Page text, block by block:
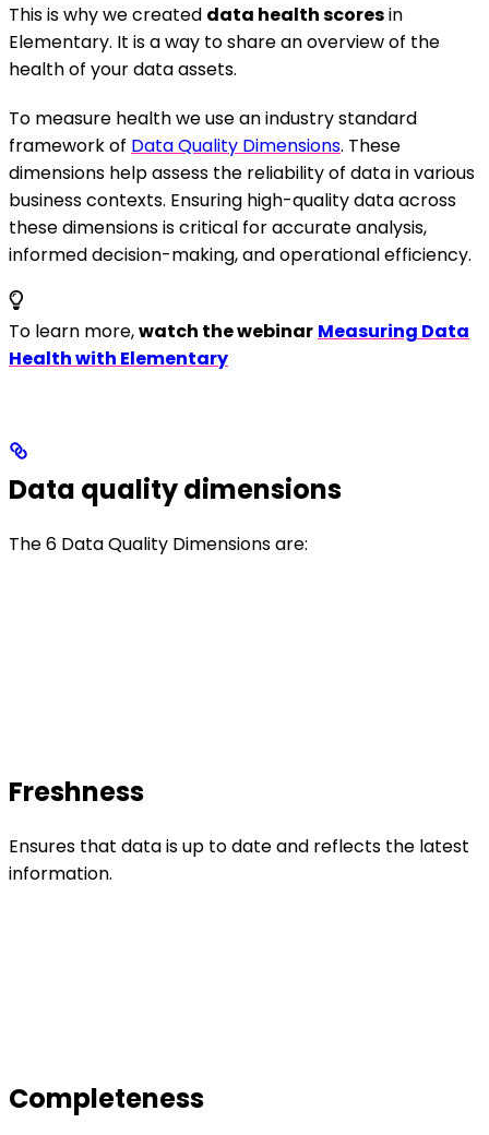
This is why we created data health scoresin
Elementary. It is a way to share an overview of the
health of your data assets.
To measure health we use an industry standard
framework of Data Quality Dimensions. These
dimensions help assess the reliability of data in various
business contexts. Ensuring high-quality data across
these dimensions is critical for accurate analysis,
informed decision-making, and operational efficiency.
To learn more,watch the webinar Measuring Data
Health with Elementary
Data quality dimensions
The 6 Data Quality Dimensions are:
Freshness
Ensures that data is up to date and reflects the latest
information.
Completeness